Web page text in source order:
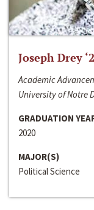
Joseph Drey
Academic
University of Notre
GRADUATION
2020
MAJOR(S)
Political Science